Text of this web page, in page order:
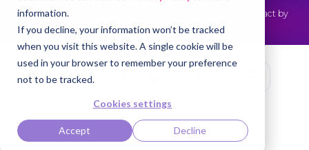
information.
If you decline, your information won’t be tracked
when you visit this website. A single cookie will be
used in your browser to remember your preference
not to be tracked.
Cookies settings
Accept Decline
NEWS
Cotiviti Named Highest Leader for Market Impact by
Everest Group
Read the press release